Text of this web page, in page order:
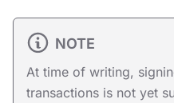
NOTE
At time of writing,
transactions is not yet